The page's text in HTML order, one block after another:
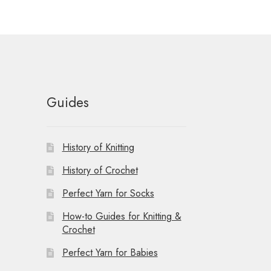
Guides
History of Knitting
History of Crochet
Perfect Yarn for Socks
How-to Guides for Knitting &
Crochet
Perfect Yarn for Babies